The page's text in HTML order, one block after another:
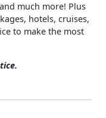
much more! Plus
hotels, cruises,
to make the most